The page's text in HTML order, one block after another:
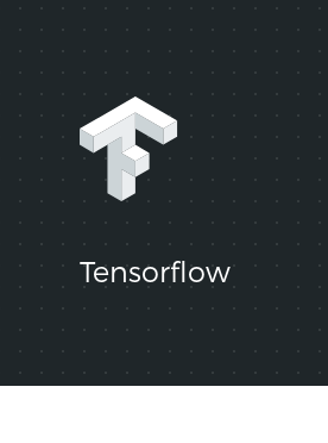
Tensorflow